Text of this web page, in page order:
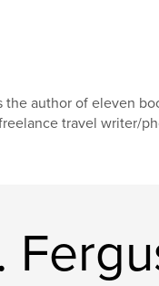
the author of eleven
travel writer/